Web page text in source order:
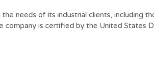
needs of its industrial clients, including
company is certified by the United States